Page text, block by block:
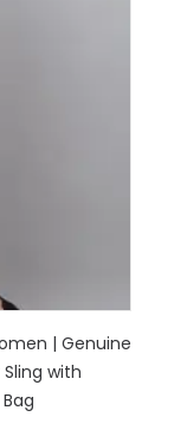
| Genuine
with